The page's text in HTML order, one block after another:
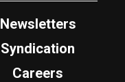
Newsletters
Syndication
Careers